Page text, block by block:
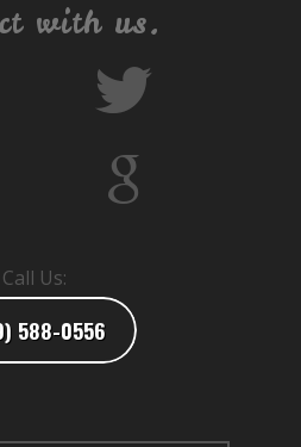
with us.
Call Us:
588-0556